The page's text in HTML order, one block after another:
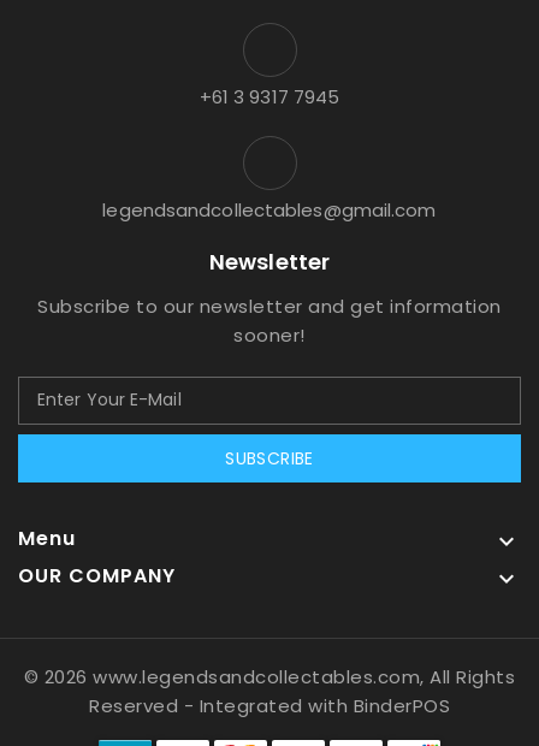
+61 3 9317 7945
legendsandcollectables@gmail.com
Newsletter
Subscribe to our newsletter and get information
sooner!
SUBSCRIBE
Menu 
OUR COMPANY 
© 2026 www.legendsandcollectables.com, All Rights
Reserved - Integrated with BinderPOS